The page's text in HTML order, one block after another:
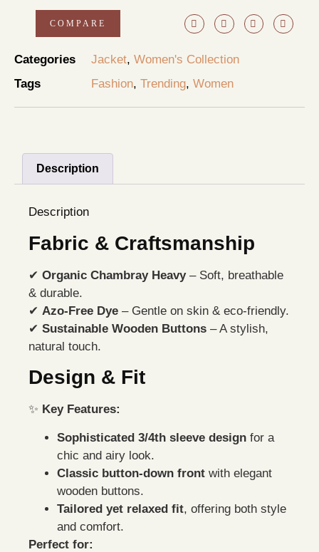
COMPARE
Categories Jacket, Women's Collection
Tags
Fashion, Trending, Women
Description
Description
Fabric & Craftsmanship
✔ Organic Chambray Heavy– Soft, breathable
& durable.
✔ Azo-Free Dye – Gentle on skin & eco-friendly.
✔ Sustainable Wooden Buttons – A stylish,
natural touch.
Design & Fit
✨ Key Features:
Sophisticated 3/4th sleeve design for a
chic and airy look.
Classic button-down front with elegant
wooden buttons.
Tailored yet relaxed fit, offering both style
and comfort.
Perfect for: